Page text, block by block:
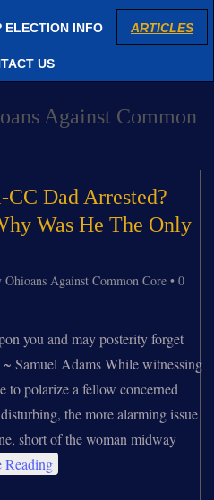
ELECTION INFO ARTICLES
US
Against Common
Dad Arrested?
Was He The Only
Ohioans Against Common Core • 0
you and may posterity forget
Samuel Adams While witnessing
to polarize a fellow concerned
the more alarming issue
short of the woman midway
Reading